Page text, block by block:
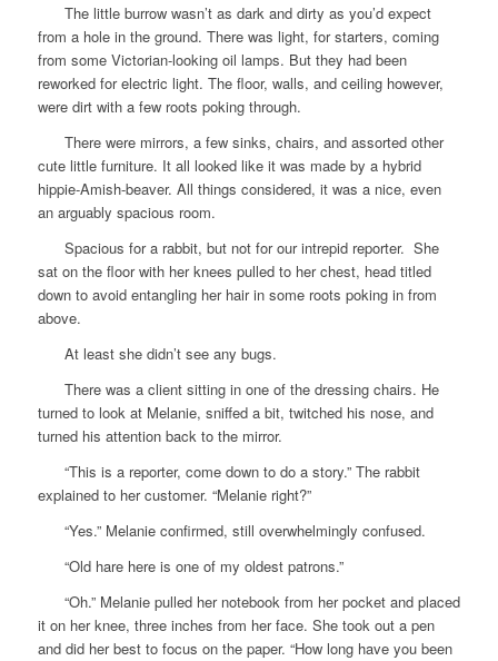
The little burrow wasn’t as dark and dirty as you’d expect
from a hole in the ground. There was light, for starters, coming
from some Victorian-looking oil lamps. But they had been
reworked for electric light. The floor, walls, and ceiling however,
were dirt with a few roots poking through.
There were mirrors, a few sinks, chairs, and assorted other
cute little furniture. It all looked like it was made by a hybrid
hippie-Amish-beaver. All things considered, it was a nice, even
an arguably spacious room.
Spacious for a rabbit, but not for our intrepid reporter. She
sat on the floor with her knees pulled to her chest, head titled
down to avoid entangling her hair in some roots poking in from
above.
At least she didn’t see any bugs.
There was a client sitting in one of the dressing chairs. He
turned to look at Melanie, sniffed a bit, twitched his nose, and
turned his attention back to the mirror.
“This is a reporter, come down to do a story.” The rabbit
explained to her customer. “Melanie right?”
“Yes.” Melanie confirmed, still overwhelmingly confused.
“Old hare here is one of my oldest patrons.”
“Oh.” Melanie pulled her notebook from her pocket and placed
it on her knee, three inches from her face. She took out a pen
and did her best to focus on the paper. “How long have you been